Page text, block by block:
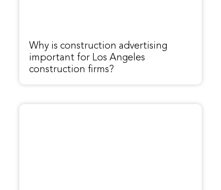
Why is construction advertising
important for Los Angeles
construction firms?